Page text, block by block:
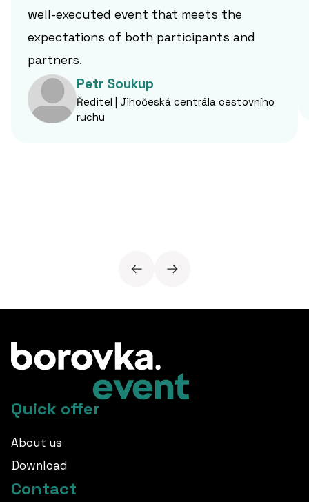
well-executed event that meets the
expectations of both participants and
partners.
Petr Soukup
Ředitel | Jihočeská centrála cestovního
ruchu
Quick offer
About us
Download
Contact